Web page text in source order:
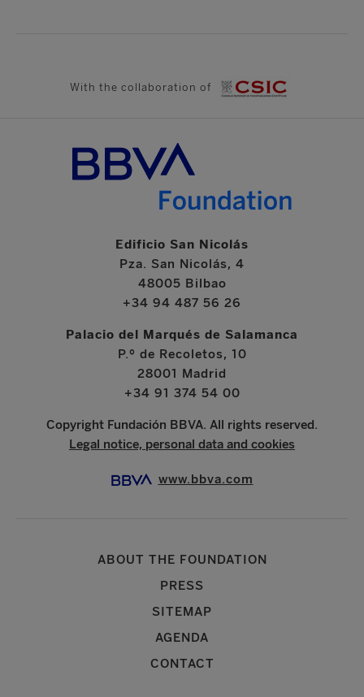
With the collaboration of
Edificio San Nicolás
Pza. San Nicolás, 4
48005 Bilbao
+34 94 487 56 26
Palacio del Marqués de Salamanca
P.º de Recoletos, 10
28001 Madrid
+34 91 374 54 00
Copyright Fundación BBVA. All rights reserved.
Legal notice, personal data and cookies
www.bbva.com
ABOUT THE FOUNDATION
PRESS
SITEMAP
AGENDA
CONTACT